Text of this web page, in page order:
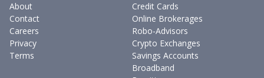
About
Contact
Careers
Privacy
Terms
Credit Cards
Online Brokerages
Robo-Advisors
Crypto Exchanges
Savings Accounts
Broadband